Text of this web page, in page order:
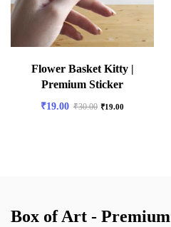
Flower Basket Kitty |
Premium Sticker
₹19.00 ₹30.00 ₹19.00
Box of Art - Premium